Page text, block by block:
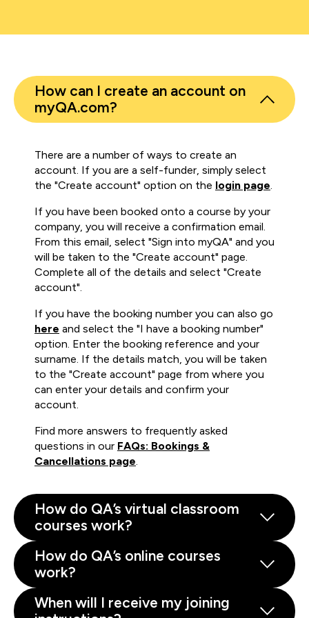
How can I create an account on
myQA.com?
There are a number of ways to create an
account. If you are a self-funder, simply select
the "Create account" option on the login page.
If you have been booked onto a course by your
company, you will receive a confirmation email.
From this email, select "Sign into myQA" and you
will be taken to the "Create account" page.
Complete all of the details and select "Create
account".
If you have the booking number you can also go
here and select the "I have a booking number"
option. Enter the booking reference and your
surname. If the details match, you will be taken
to the "Create account" page from where you
can enter your details and confirm your
account.
Find more answers to frequently asked
questions in our FAQs: Bookings &
Cancellations page.
How do QA’s virtual classroom
courses work?
How do QA’s online courses
work?
When will I receive my joining